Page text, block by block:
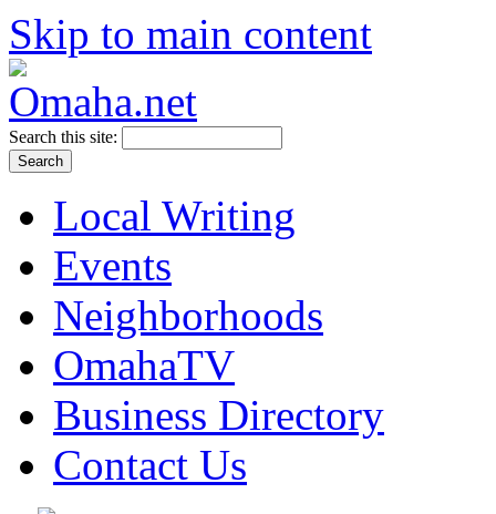
Skip to main content
Search this site:
Local Writing
Events
Neighborhoods
OmahaTV
Business Directory
Contact Us